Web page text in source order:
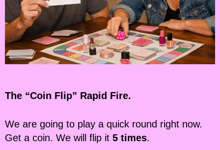
The “Coin Flip” Rapid Fire.
We are going to play a quick round right now.
Get a coin. We will flip it 5 times.